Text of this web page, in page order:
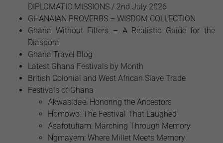
DIPLOMATIC MISSIONS / 2nd July 2026
GHANAIAN PROVERBS – WISDOM COLLECTION
Ghana Without Filters – A Realistic Guide for the
Diaspora
Ghana Travel Blog
Latest Ghana Festivals by Month
British Colonial and West African Slave Trade
Festivals of Ghana
Akwasidae: Honoring the Ancestors
Homowo: The Festival That Laughed
Asafotufiam: Marching Through Memory
Ngmayem: Where Millet Meets Memory